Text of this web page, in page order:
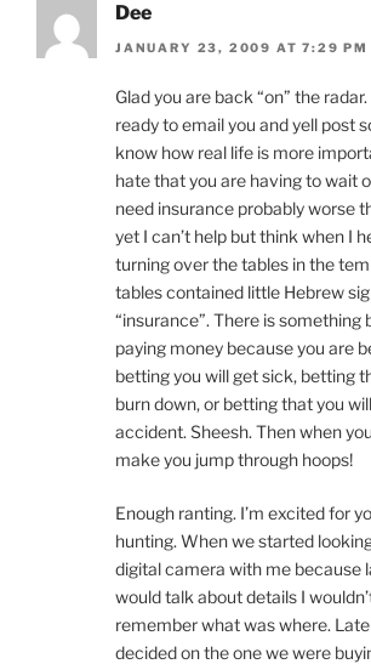
Dee
JANUARY 23, 2009 AT 7:29 PM
Glad you are back “on” the
ready to email you and yell post
know how real life is more
hate that you are having to wait
need insurance probably worse
yet I can’t help but think when I
turning over the tables in the
tables contained little Hebrew
“insurance”. There is something
paying money because you are
betting you will get sick, betting
burn down, or betting that you
accident. Sheesh. Then when
make you jump through hoops!
Enough ranting. I’m excited for
hunting. When we started
digital camera with me because
would talk about details I
remember what was where.
decided on the one we were